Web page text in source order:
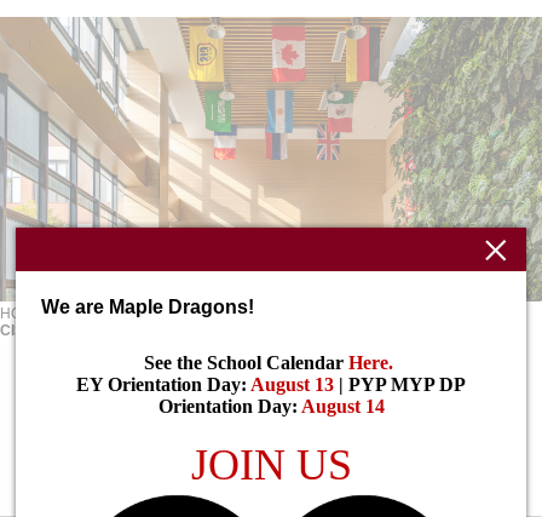
HOMEABOUTSchool Profile
CISH FACTS
Founded in 2014
We are Maple Dragons!
See the School Calendar Here.
EY Orientation Day: August 13 | PYP MYP DP
Orientation Day: August 14
JOIN US